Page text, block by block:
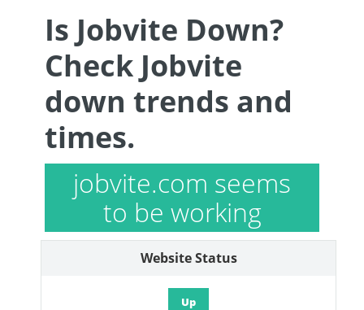
Is Jobvite Down?
Check Jobvite
down trends and
times.
jobvite.com seems
to be working
Website Status
Up